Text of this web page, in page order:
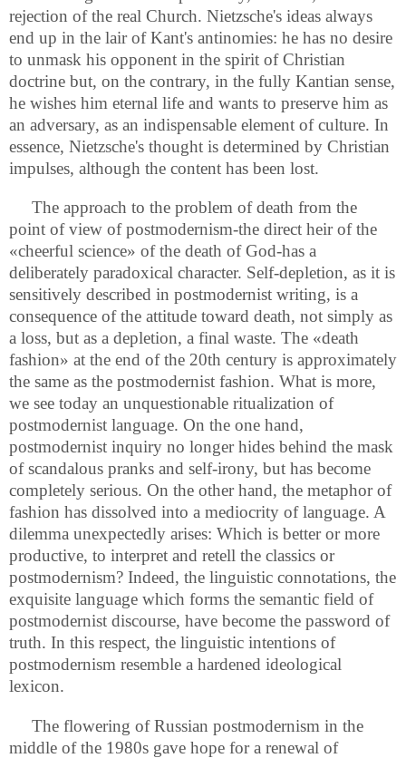
rejection of the real Church. Nietzsche's ideas always
end up in the lair of Kant's antinomies: he has no desire
to unmask his opponent in the spirit of Christian
doctrine but, on the contrary, in the fully Kantian sense,
he wishes him eternal life and wants to preserve him as
an adversary, as an indispensable element of culture. In
essence, Nietzsche's thought is determined by Christian
impulses, although the content has been lost.
The approach to the problem of death from the
point of view of postmodernism-the direct heir of the
«cheerful science» of the death of God-has a
deliberately paradoxical character. Self-depletion, as it is
sensitively described in postmodernist writing, is a
consequence of the attitude toward death, not simply as
a loss, but as a depletion, a final waste. The «death
fashion» at the end of the 20th century is approximately
the same as the postmodernist fashion. What is more,
we see today an unquestionable ritualization of
postmodernist language. On the one hand,
postmodernist inquiry no longer hides behind the mask
of scandalous pranks and self-irony, but has become
completely serious. On the other hand, the metaphor of
fashion has dissolved into a mediocrity of language. A
dilemma unexpectedly arises: Which is better or more
productive, to interpret and retell the classics or
postmodernism? Indeed, the linguistic connotations, the
exquisite language which forms the semantic field of
postmodernist discourse, have become the password of
truth. In this respect, the linguistic intentions of
postmodernism resemble a hardened ideological
lexicon.
The flowering of Russian postmodernism in the
middle of the 1980s gave hope for a renewal of